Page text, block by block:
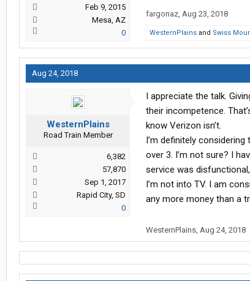
Feb 9, 2015
Mesa, AZ
0
fargonaz, Aug 23, 2018
WesternPlains and Swiss
Aug 24, 2018
WesternPlains
Road Train Member
6,382
57,870
Sep 1, 2017
Rapid City, SD
0
I appreciate the talk.
their incompetence.
know Verizon isn’t.
I’m definitely
over 3. I’m not sure? I
service was
I’m not into TV. I am
any more money than a
WesternPlains, Aug 24, 2018